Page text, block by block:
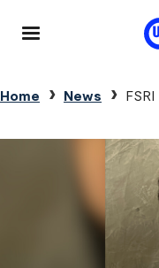
Breadcrumb
Home News